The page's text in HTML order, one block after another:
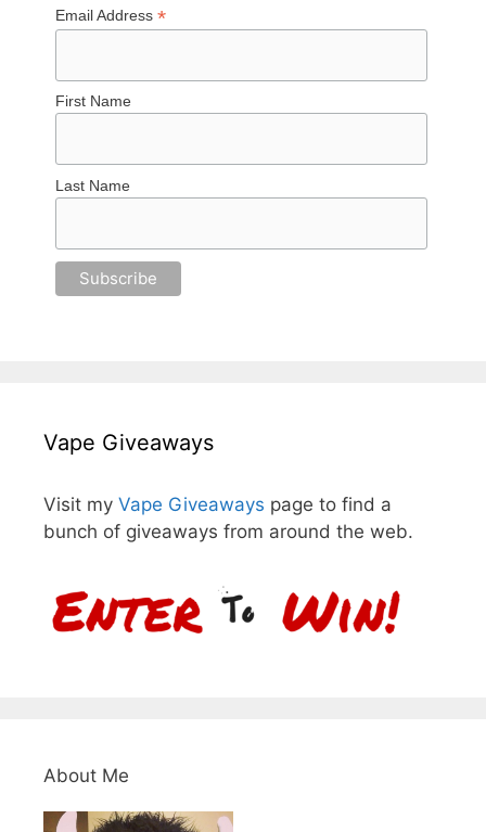
Email Address*
First Name
Last Name
Vape Giveaways
Visit my Vape Giveaways page to find a
bunch of giveaways from around the web.
About Me